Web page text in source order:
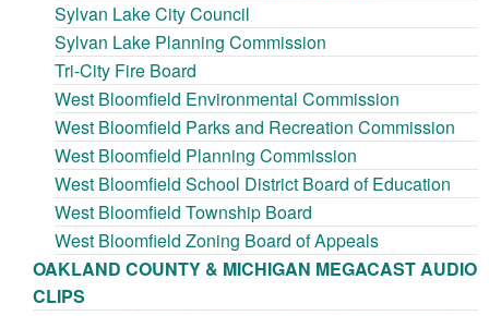
Sylvan Lake City Council
Sylvan Lake Planning Commission
Tri-City Fire Board
West Bloomfield Environmental Commission
West Bloomfield Parks and Recreation Commission
West Bloomfield Planning Commission
West Bloomfield School District Board of Education
West Bloomfield Township Board
West Bloomfield Zoning Board of Appeals
OAKLAND COUNTY & MICHIGAN MEGACAST AUDIO
CLIPS